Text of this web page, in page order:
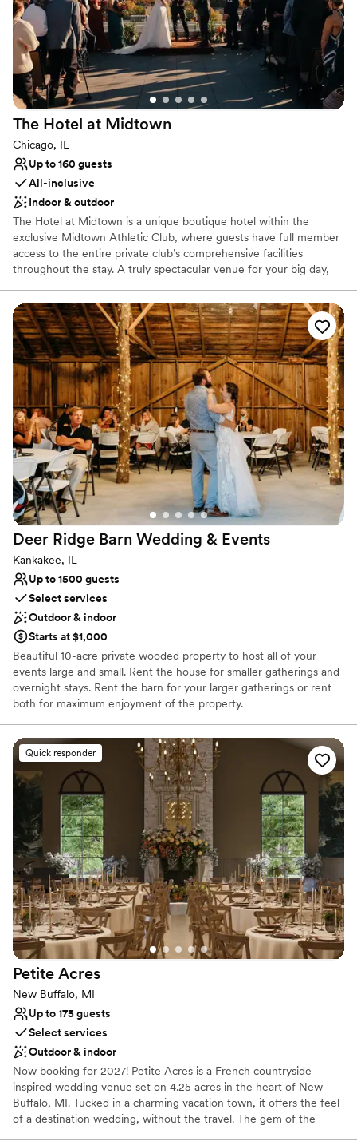
Dance floor not included
Does not allow pets
On-site parking not available
The Hotel at Midtown
Chicago, IL
Up to 160 guests
All-inclusive
Indoor & outdoor
The Hotel at Midtown is a unique boutique hotel within the
exclusive Midtown Athletic Club, where guests have full member
access to the entire private club’s comprehensive facilities
throughout the stay. A truly spectacular venue for your big day,
gatherings or bridal suites for getting ready, to a full ceremony,
cocktail and reception in our event space and rooftop overlooking
Chicago’s renowned city skyline. Our full-service restaurant and
bar can cater to your every food and beverage need, while our
luxury hotel can host you and your loved ones throughout the
entire celebration. It is all about your special celebration when you
choose Midtown Chicago. And best of all... you don't have to be a
member to book.
Deer Ridge Barn Wedding & Events
Kankakee, IL
Up to 1500 guests
Select services
Outdoor & indoor
Starts at $1,000
Beautiful 10-acre private wooded property to host all of your
events large and small. Rent the house for smaller gatherings and
overnight stays. Rent the barn for your larger gatherings or rent
both for maximum enjoyment of the property.
Why you'll love this venue
Provides event staff
Has a fun and festive vibe
Accommodates more than 200 guests
Venue considerations
Not for you if you prefer a more modern aesthetic
No free parking
Not wheelchair accessible
Quick responder
Petite Acres
New Buffalo, MI
Up to 175 guests
Select services
Outdoor & indoor
Now booking for 2027! Petite Acres is a French countryside-
inspired wedding venue set on 4.25 acres in the heart of New
Buffalo, MI. Tucked in a charming vacation town, it offers the feel
of a destination wedding, without the travel. The gem of the